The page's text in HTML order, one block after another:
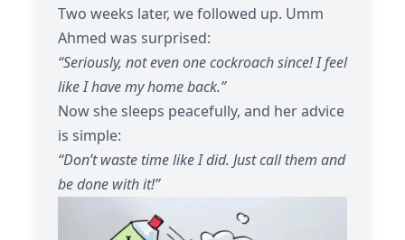
Two weeks later, we followed up. Umm
Ahmed was surprised:
“Seriously, not even one cockroach since! I feel
like I have my home back.”
Now she sleeps peacefully, and her advice
is simple:
“Don’t waste time like I did. Just call them and
be done with it!”